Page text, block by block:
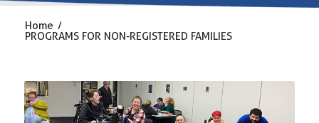
Home /
PROGRAMS FOR NON-REGISTERED FAMILIES